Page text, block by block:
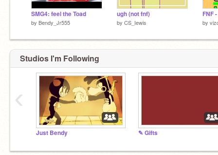
I'm sus! ඞ
SMG4: feel the Toad
by Bendy_Jr555
ugh (not fnf)
by CS_Iewis
FNF
by
Studios I'm Following
Just Bendy ✎ Gifts
‹